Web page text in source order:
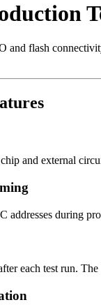
and flash
and external
addresses during
each test run.